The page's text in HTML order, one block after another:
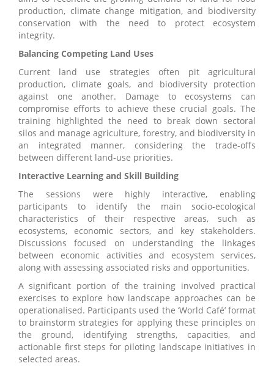
production, climate change mitigation, and biodiversity
conservation with the need to protect ecosystem
integrity.
Balancing Competing Land Uses
Current land use strategies often pit agricultural
production, climate goals, and biodiversity protection
against one another. Damage to ecosystems can
compromise efforts to achieve these crucial goals. The
training highlighted the need to break down sectoral
silos and manage agriculture, forestry, and biodiversity in
an integrated manner, considering the trade-offs
between different land-use priorities.
Interactive Learning and Skill Building
The sessions were highly interactive, enabling
participants to identify the main socio-ecological
characteristics of their respective areas, such as
ecosystems, economic sectors, and key stakeholders.
Discussions focused on understanding the linkages
between economic activities and ecosystem services,
along with assessing associated risks and opportunities.
A significant portion of the training involved practical
exercises to explore how landscape approaches can be
operationalised. Participants used the ‘World Café’ format
to brainstorm strategies for applying these principles on
the ground, identifying strengths, capacities, and
actionable first steps for piloting landscape initiatives in
selected areas.